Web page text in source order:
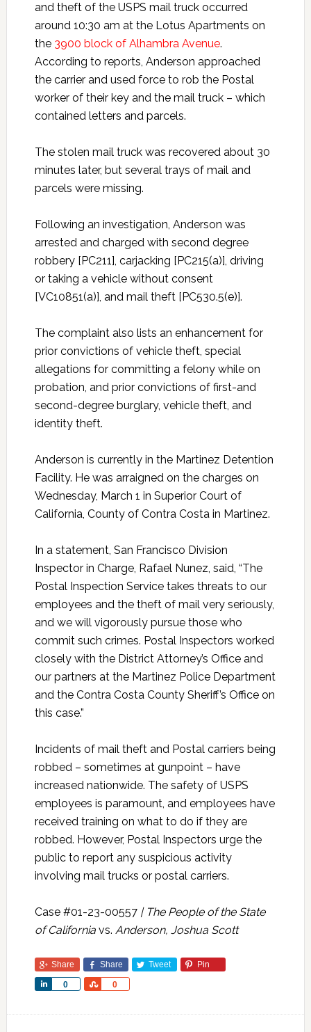
and theft of the USPS mail truck occurred
around 10:30 am at the Lotus Apartments on
the 3900 block of Alhambra Avenue.
According to reports, Anderson approached
the carrier and used force to rob the Postal
worker of their key and the mail truck – which
contained letters and parcels.
The stolen mail truck was recovered about 30
minutes later, but several trays of mail and
parcels were missing.
Following an investigation, Anderson was
arrested and charged with second degree
robbery [PC211], carjacking [PC215(a)], driving
or taking a vehicle without consent
[VC10851(a)], and mail theft [PC530.5(e)].
The complaint also lists an enhancement for
prior convictions of vehicle theft, special
allegations for committing a felony while on
probation, and prior convictions of first-and
second-degree burglary, vehicle theft, and
identity theft.
Anderson is currently in the Martinez Detention
Facility. He was arraigned on the charges on
Wednesday, March 1 in Superior Court of
California, County of Contra Costa in Martinez.
In a statement, San Francisco Division
Inspector in Charge, Rafael Nunez, said, “The
Postal Inspection Service takes threats to our
employees and the theft of mail very seriously,
and we will vigorously pursue those who
commit such crimes. Postal Inspectors worked
closely with the District Attorney’s Office and
our partners at the Martinez Police Department
and the Contra Costa County Sheriff’s Office on
this case.”
Incidents of mail theft and Postal carriers being
robbed – sometimes at gunpoint – have
increased nationwide. The safety of USPS
employees is paramount, and employees have
received training on what to do if they are
robbed. However, Postal Inspectors urge the
public to report any suspicious activity
involving mail trucks or postal carriers.
Case #01-23-00557 | The People of the State
of California vs. Anderson, Joshua Scott
Share Share Tweet Pin
0
Share 0
Share